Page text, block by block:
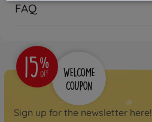
FAQ
Sign up for the newsletter here!